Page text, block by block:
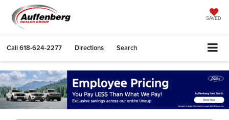
SAVED
Call618-624-2277 Directions Search